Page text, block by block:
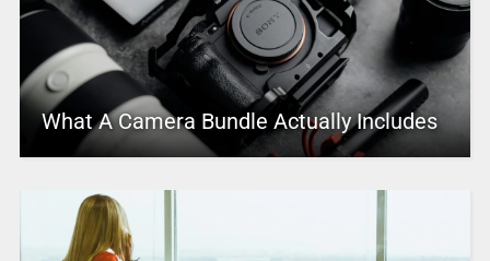
What A Camera Bundle Actually Includes